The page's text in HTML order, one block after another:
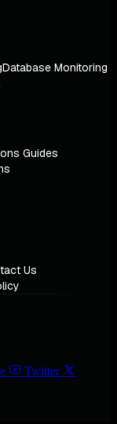
Database Monitoring
Guides
Us
Twitter